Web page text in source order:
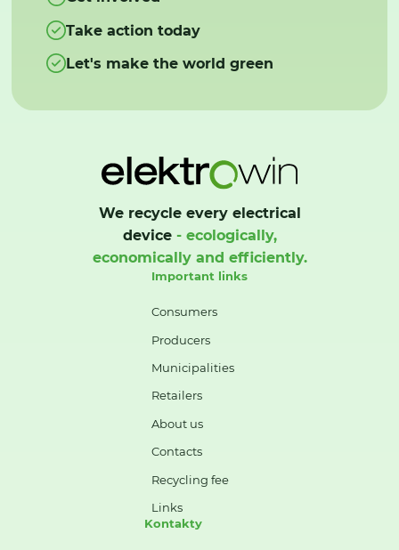
Take action today
Let's make the world green
We recycle every electrical
device- ecologically,
economically and efficiently.
Important links
Consumers
Producers
Municipalities
Retailers
About us
Contacts
Recycling fee
Links
Kontakty